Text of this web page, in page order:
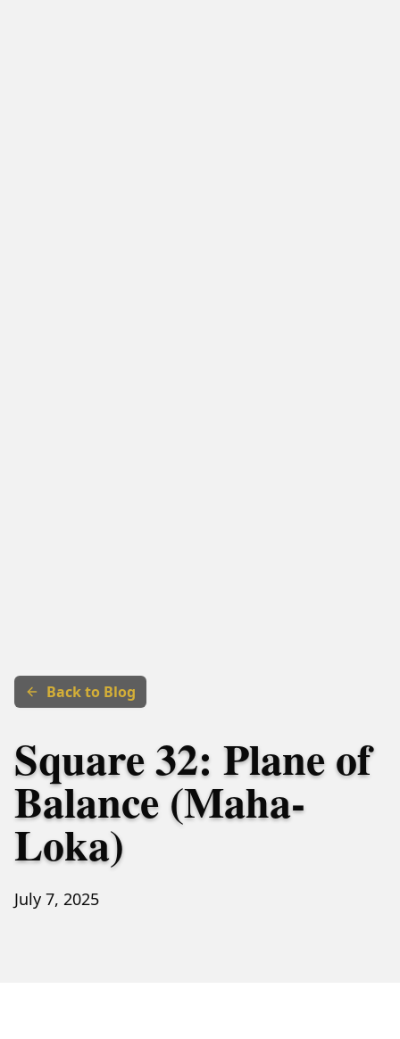
Back to Blog
Square 32: Plane of
Balance (Maha-
Loka)
July 7, 2025